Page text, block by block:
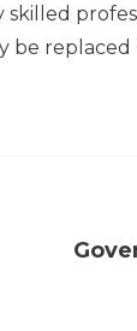
be replaced